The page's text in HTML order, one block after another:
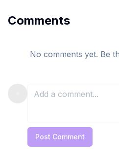
Comments
No comments yet. Be
Post Comment